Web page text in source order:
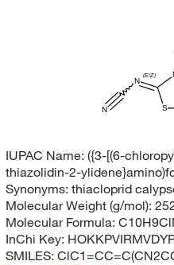
S
N
N
(E/Z)
IUPAC Name: ({3-[(6-
thiazolidin-2-
Synonyms: thiacloprid
Molecular Weight (g/mol):
Molecular Formula:
InChi Key:
SMILES: